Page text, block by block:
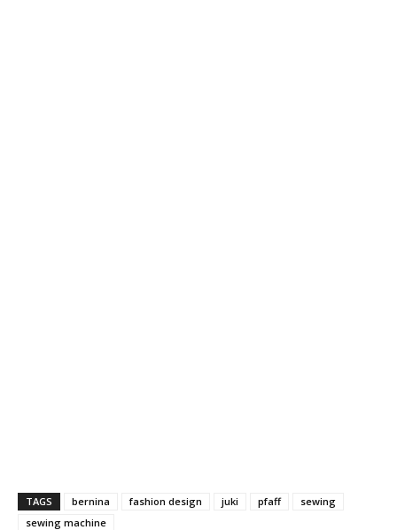
TAGS bernina fashion design juki pfaff
sewing
sewing machine